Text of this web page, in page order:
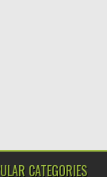
CATEGORIES